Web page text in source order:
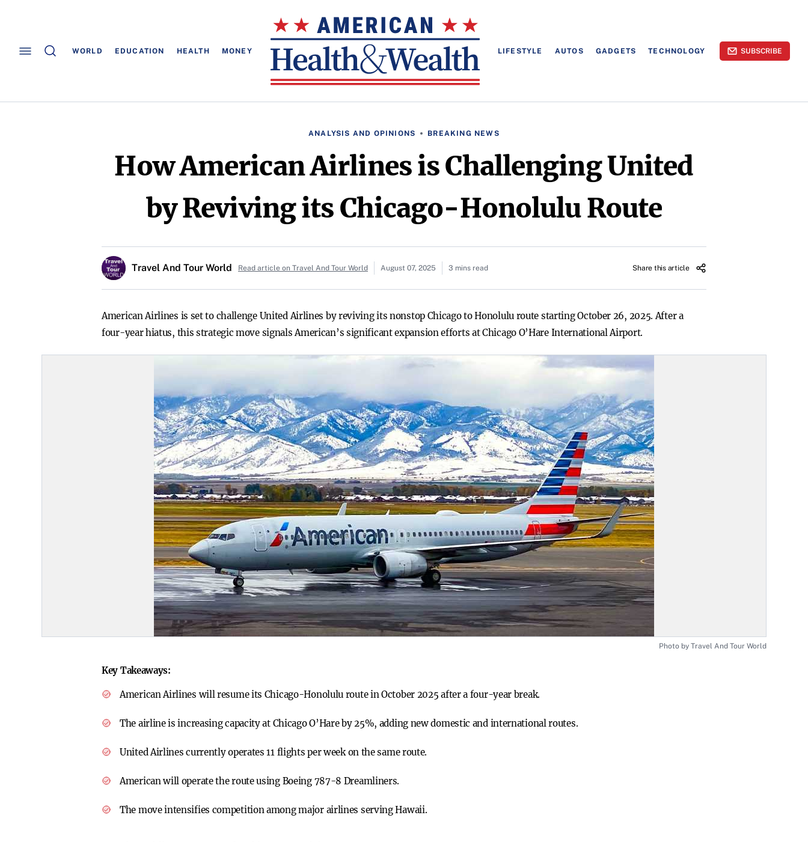
WORLD EDUCATION HEALTH MONEY LIFESTYLE AUTOS GADGETS TECHNOLOGY SUBSCRIBE
ANALYSIS AND OPINIONS BREAKING NEWS
How American Airlines is Challenging United
by Reviving its Chicago-Honolulu Route
Travel And Tour World Read article on Travel And Tour World August 07, 2025 3 mins read Share this article
American Airlines is set to challenge United Airlines by reviving its nonstop Chicago to Honolulu route starting October 26, 2025. After a
four-year hiatus, this strategic move signals American’s significant expansion efforts at Chicago O’Hare International Airport.
Photo by Travel And Tour World
Key Takeaways:
American Airlines will resume its Chicago-Honolulu route in October 2025 after a four-year break.
The airline is increasing capacity at Chicago O’Hare by 25%, adding new domestic and international routes.
United Airlines currently operates 11 flights per week on the same route.
American will operate the route using Boeing 787-8 Dreamliners.
The move intensifies competition among major airlines serving Hawaii.